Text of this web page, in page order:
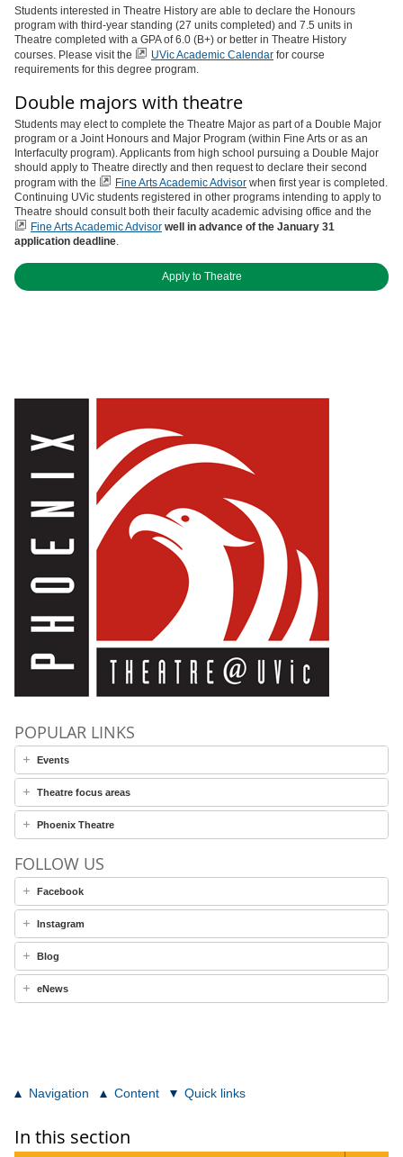
Students interested in Theatre History are able to declare the Honours
program with third-year standing (27 units completed) and 7.5 units in
Theatre completed with a GPA of 6.0 (B+) or better in Theatre History
courses. Please visit the
UVic Academic Calendar for course
requirements for this degree program.
Double majors with theatre
Students may elect to complete the Theatre Major as part of a Double Major
program or a Joint Honours and Major Program (within Fine Arts or as an
Interfaculty program). Applicants from high school pursuing a Double Major
should apply to Theatre directly and then request to declare their second
program with the
Fine Arts Academic Advisor when first year is completed.
Continuing UVic students registered in other programs intending to apply to
Theatre should consult both their faculty academic advising office and the
Fine Arts Academic Advisor well in advance of the January 31
application deadline.
Apply to Theatre
POPULAR LINKS
Events
Theatre focus areas
Phoenix Theatre
FOLLOW US
Facebook
Instagram
Blog
eNews
Navigation Content Quick links
In this section